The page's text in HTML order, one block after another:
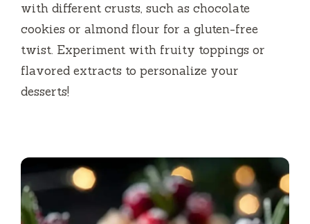
with different crusts, such as chocolate
cookies or almond flour for a gluten-free
twist. Experiment with fruity toppings or
flavored extracts to personalize your
desserts!